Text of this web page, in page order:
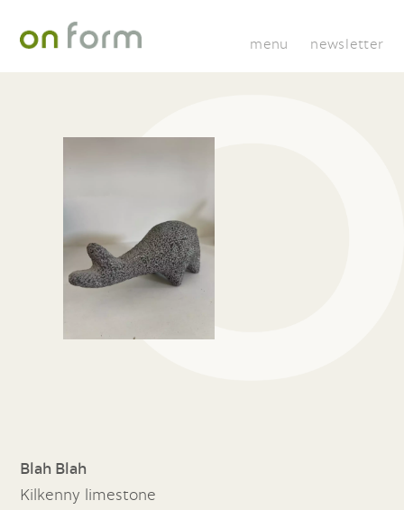
menu newsletter
Blah Blah
Kilkenny limestone